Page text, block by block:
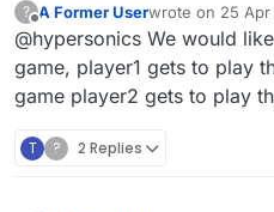
taken the effort to host
there any way of
first sometimes if
?
Offline
A Former Userwrote on 25
last edited by
@hypersonics We would
game, player1 gets to play
game player2 gets to play
T ? 2 Replies